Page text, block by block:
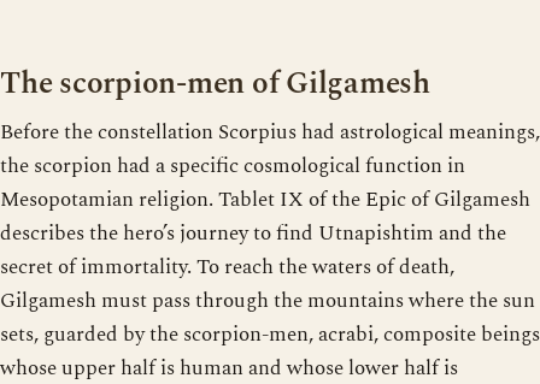
The scorpion-men of Gilgamesh
Before the constellation Scorpius had astrological meanings,
the scorpion had a specific cosmological function in
Mesopotamian religion. Tablet IX of the Epic of Gilgamesh
describes the hero’s journey to find Utnapishtim and the
secret of immortality. To reach the waters of death,
Gilgamesh must pass through the mountains where the sun
sets, guarded by the scorpion-men, acrabi, composite beings
whose upper half is human and whose lower half is